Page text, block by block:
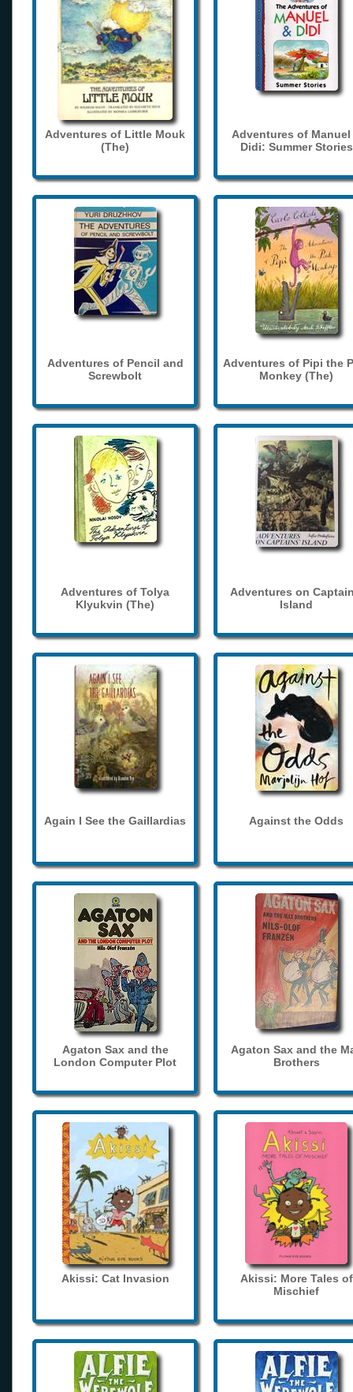
Adventures of Little Mouk
(The)
Adventures of Manuel
Didi: Summer Stories
Adventures of Pencil and
Screwbolt
Adventures of Pipi the
Monkey (The)
Adventures of Tolya
Klyukvin (The)
Adventures on
Island
Again I See the Gaillardias Against the Odds
Agaton Sax and the
London Computer Plot
Agaton Sax and the
Brothers
Akissi: Cat Invasion
Akissi: More Tales of
Mischief